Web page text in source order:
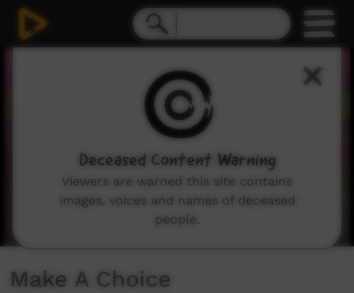
Make A Choice
Deceased Content Warning
Viewers are warned this site contains
images, voices and names of deceased
people.